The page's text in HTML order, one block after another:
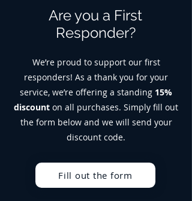
Are you a First
Responder?
We’re proud to support our first
responders! As a thank you for your
service, we’re offering a standing 15%
discount on all purchases. Simply fill out
the form below and we will send your
discount code.
Fill out the form